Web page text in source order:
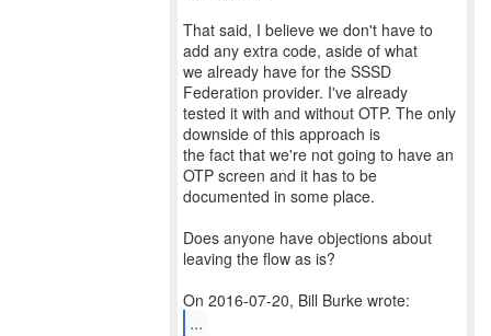
That said, I believe we don't have to
add any extra code, aside of what
we already have for the SSSD
Federation provider. I've already
tested it with and without OTP. The only
downside of this approach is
the fact that we're not going to have an
OTP screen and it has to be
documented in some place.
Does anyone have objections about
leaving the flow as is?
...